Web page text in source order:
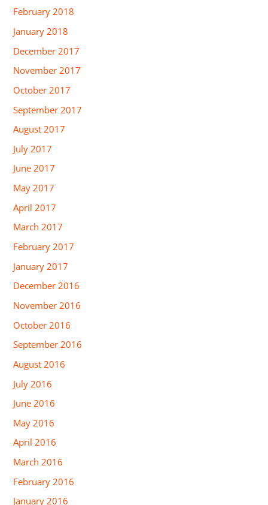
February 2018
January 2018
December 2017
November 2017
October 2017
September 2017
August 2017
July 2017
June 2017
May 2017
April 2017
March 2017
February 2017
January 2017
December 2016
November 2016
October 2016
September 2016
August 2016
July 2016
June 2016
May 2016
April 2016
March 2016
February 2016
January 2016